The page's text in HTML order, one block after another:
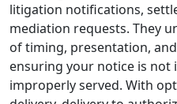
litigation notifications,
mediation requests. They
of timing, presentation,
ensuring your notice is not
improperly served. With